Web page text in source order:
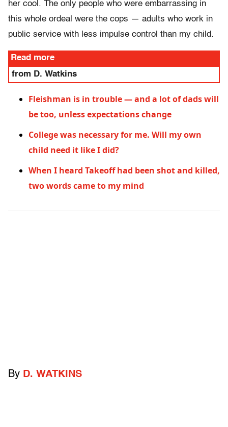
her cool. The only people who were embarrassing in
this whole ordeal were the cops — adults who work in
public service with less impulse control than my child.
Read more
from D. Watkins
Fleishman is in trouble — and a lot of dads will
be too, unless expectations change
College was necessary for me. Will my own
child need it like I did?
When I heard Takeoff had been shot and killed,
two words came to my mind
By D. WATKINS